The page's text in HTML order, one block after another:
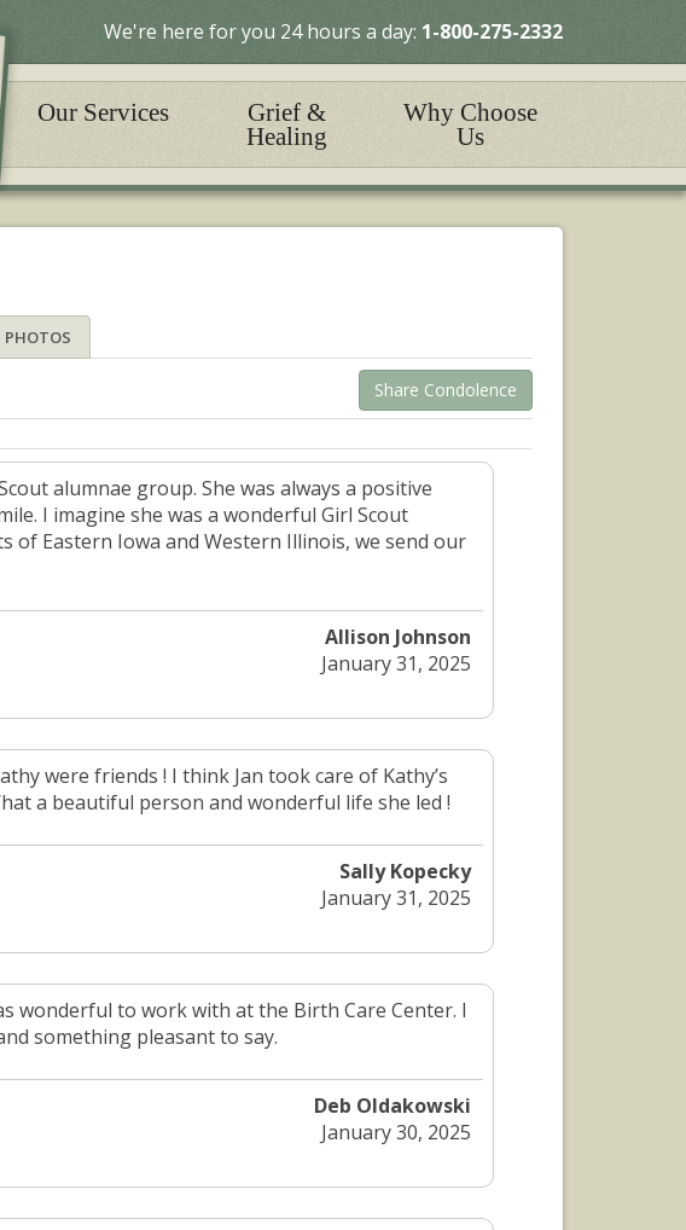
We're here for you 24 hours a day: 1-800-275-2332
Our Services
Grief &
Healing
Why Choose
Us
PHOTOS
Share Condolence
alumnae group. She was always a positive
I imagine she was a wonderful Girl Scout
of Eastern Iowa and Western Illinois, we send our
Allison Johnson
January 31, 2025
were friends ! I think Jan took care of Kathy’s
a beautiful person and wonderful life she led !
Sally Kopecky
January 31, 2025
wonderful to work with at the Birth Care Center. I
something pleasant to say.
Deb Oldakowski
January 30, 2025